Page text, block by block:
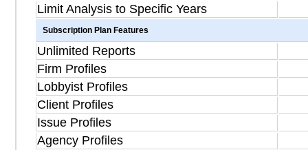
Limit Analysis to Specific Years
Subscription Plan Features
Unlimited Reports
Firm Profiles
Lobbyist Profiles
Client Profiles
Issue Profiles
Agency Profiles